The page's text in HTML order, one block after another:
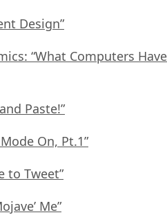
Design”
“What Computers Have
Paste!”
On, Pt.1”
to Tweet”
Me”